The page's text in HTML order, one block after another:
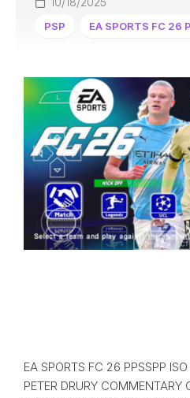
PSP EA SPORTS FC 26
EA SPORTS FC 26 PPSSPP
PETER DRURY COMMENTARY